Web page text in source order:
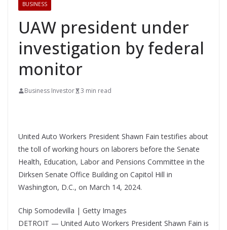
BUSINESS
UAW president under
investigation by federal
monitor
Business Investor 3 min read
United Auto Workers President Shawn Fain testifies about
the toll of working hours on laborers before the Senate
Health, Education, Labor and Pensions Committee in the
Dirksen Senate Office Building on Capitol Hill in
Washington, D.C., on March 14, 2024.
Chip Somodevilla | Getty Images
DETROIT — United Auto Workers President Shawn Fain is